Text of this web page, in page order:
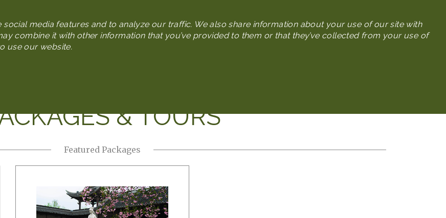
media features and to analyze our traffic. We also share information about your use of our site with
combine it with other information that you’ve provided to them or that they’ve collected from your use of
use our website.
to
main
& TOURS
Featured Packages